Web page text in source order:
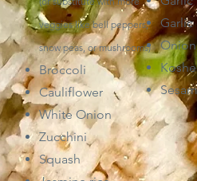
veggies like bell peppers,
snow peas,or mushrooms)
Broccoli
Cauliflower
White Onion
Zucchini
Squash
Garlic